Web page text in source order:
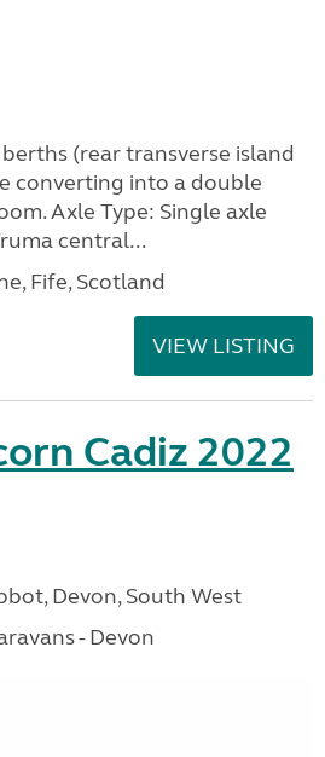
(rear transverse island
converting into a double
Axle Type: Single axle
central...
Fife, Scotland
VIEW LISTING
Cadiz 2022
Devon, South West
- Devon